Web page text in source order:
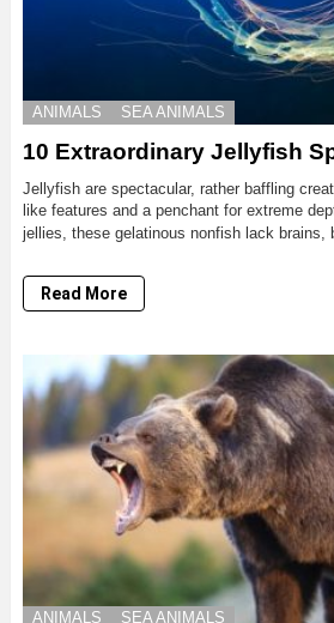
ANIMALS SEA ANIMALS
10 Extraordinary Jellyfish
Jellyfish are spectacular, rather baffling
like features and a penchant for extreme
jellies, these gelatinous nonfish lack brains,
Read More
ANIMALS SEA ANIMALS